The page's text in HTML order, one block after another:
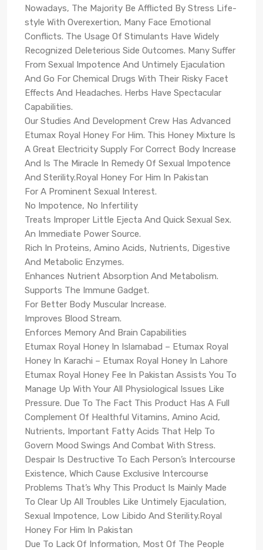
Nowadays, The Majority Be Afflicted By Stress Life-
style With Overexertion, Many Face Emotional
Conflicts. The Usage Of Stimulants Have Widely
Recognized Deleterious Side Outcomes. Many Suffer
From Sexual Impotence And Untimely Ejaculation
And Go For Chemical Drugs With Their Risky Facet
Effects And Headaches. Herbs Have Spectacular
Capabilities.
Our Studies And Development Crew Has Advanced
Etumax Royal Honey For Him. This Honey Mixture Is
A Great Electricity Supply For Correct Body Increase
And Is The Miracle In Remedy Of Sexual Impotence
And Sterility.Royal Honey For Him In Pakistan
For A Prominent Sexual Interest.
No Impotence, No Infertility
Treats Improper Little Ejecta And Quick Sexual Sex.
An Immediate Power Source.
Rich In Proteins, Amino Acids, Nutrients, Digestive
And Metabolic Enzymes.
Enhances Nutrient Absorption And Metabolism.
Supports The Immune Gadget.
For Better Body Muscular Increase.
Improves Blood Stream.
Enforces Memory And Brain Capabilities
Etumax Royal Honey In Islamabad – Etumax Royal
Honey In Karachi – Etumax Royal Honey In Lahore
Etumax Royal Honey Fee In Pakistan Assists You To
Manage Up With Your All Physiological Issues Like
Pressure. Due To The Fact This Product Has A Full
Complement Of Healthful Vitamins, Amino Acid,
Nutrients, Important Fatty Acids That Help To
Govern Mood Swings And Combat With Stress.
Despair Is Destructive To Each Person’s Intercourse
Existence, Which Cause Exclusive Intercourse
Problems That’s Why This Product Is Mainly Made
To Clear Up All Troubles Like Untimely Ejaculation,
Sexual Impotence, Low Libido And Sterility.Royal
Honey For Him In Pakistan
Due To Lack Of Information, Most Of The People